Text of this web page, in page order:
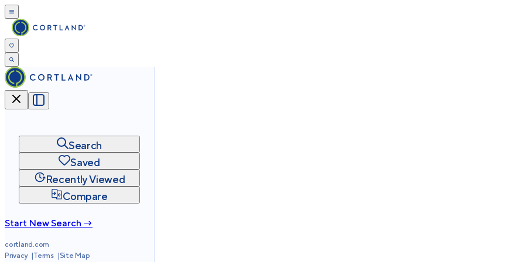
Search
Saved
Recently Viewed
Compare
Start New Search →
cortland.com
Privacy
Terms Site Map